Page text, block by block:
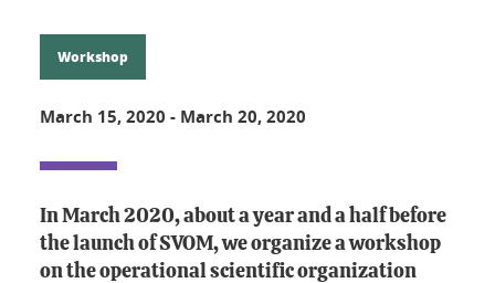
Workshop
March 15, 2020 - March 20, 2020
In March 2020, about a year and a half before
the launch of SVOM, we organize a workshop
on the operational scientific organization